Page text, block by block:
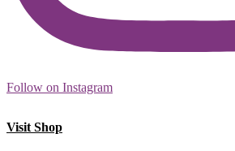
Follow on Instagram
Visit Shop